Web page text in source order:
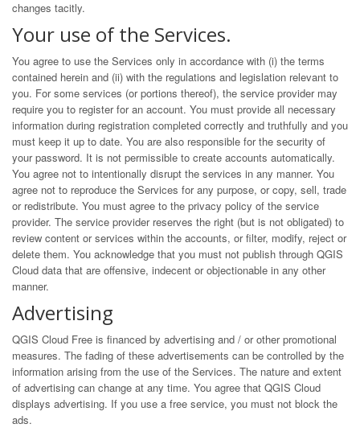
changes tacitly.
Your use of the Services.
You agree to use the Services only in accordance with (i) the terms
contained herein and (ii) with the regulations and legislation relevant to
you. For some services (or portions thereof), the service provider may
require you to register for an account. You must provide all necessary
information during registration completed correctly and truthfully and you
must keep it up to date. You are also responsible for the security of
your password. It is not permissible to create accounts automatically.
You agree not to intentionally disrupt the services in any manner. You
agree not to reproduce the Services for any purpose, or copy, sell, trade
or redistribute. You must agree to the privacy policy of the service
provider. The service provider reserves the right (but is not obligated) to
review content or services within the accounts, or filter, modify, reject or
delete them. You acknowledge that you must not publish through QGIS
Cloud data that are offensive, indecent or objectionable in any other
manner.
Advertising
QGIS Cloud Free is financed by advertising and / or other promotional
measures. The fading of these advertisements can be controlled by the
information arising from the use of the Services. The nature and extent
of advertising can change at any time. You agree that QGIS Cloud
displays advertising. If you use a free service, you must not block the
ads.